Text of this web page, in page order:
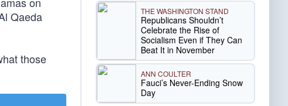
Qaeda
those
THE WASHINGTON STAND
Republicans Shouldn’t
Celebrate the Rise of
Socialism Even if They Can
Beat It in November
ANN COULTER
Fauci’s Never-Ending Snow
Day